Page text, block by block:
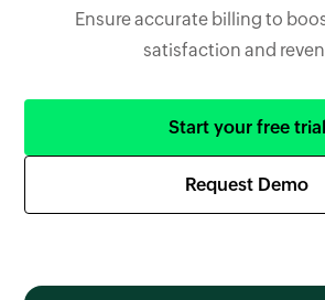
Ensure accurate billing to
satisfaction and
Start your free trial
Request Demo